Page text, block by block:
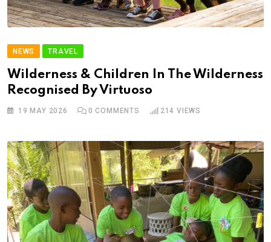
NEWS TRAVEL
Wilderness & Children In The Wilderness
Recognised By Virtuoso
19 MAY 2026 0 COMMENTS 214 VIEWS